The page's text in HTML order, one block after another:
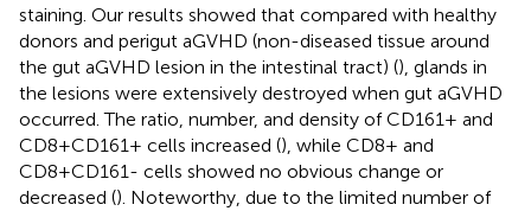
staining. Our results showed that compared with healthy
donors and perigut aGVHD (non-diseased tissue around
the gut aGVHD lesion in the intestinal tract) (), glands in
the lesions were extensively destroyed when gut aGVHD
occurred. The ratio, number, and density of CD161+ and
CD8+CD161+ cells increased (), while CD8+ and
CD8+CD161- cells showed no obvious change or
decreased (). Noteworthy, due to the limited number of